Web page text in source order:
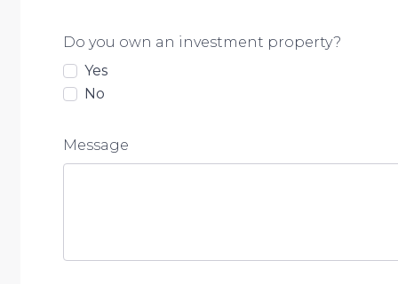
Do you own an investment property?
Yes
No
Message